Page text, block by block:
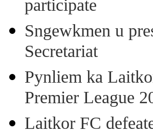
participate
Sngewkmen u
Secretariat
Pynliem ka
Premier League
Laitkor FC